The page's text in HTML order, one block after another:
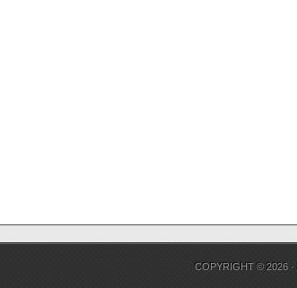
COPYRIGHT © 2026 ·